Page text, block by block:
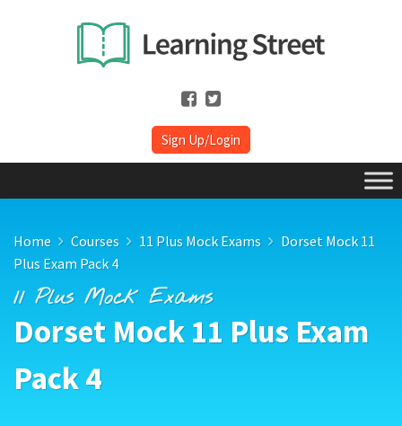
Sign Up/Login
Home Courses 11 Plus Mock Exams
Dorset Mock 11
Plus Exam Pack 4
11 Plus Mock Exams
Dorset Mock 11 Plus Exam
Pack 4